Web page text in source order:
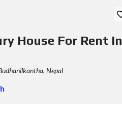
House For Rent In
Nepal